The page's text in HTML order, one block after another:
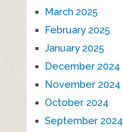
March 2025
February 2025
January 2025
December 2024
November 2024
October 2024
September 2024